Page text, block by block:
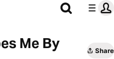
Me By
Share